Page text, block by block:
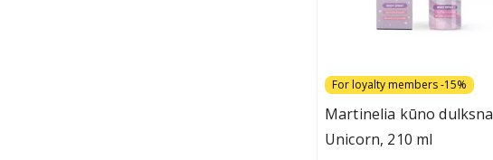
For loyalty members -15%
Martinelia kūno dulksna
Unicorn, 210 ml